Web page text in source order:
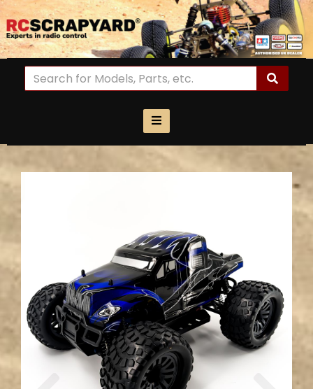
Previous